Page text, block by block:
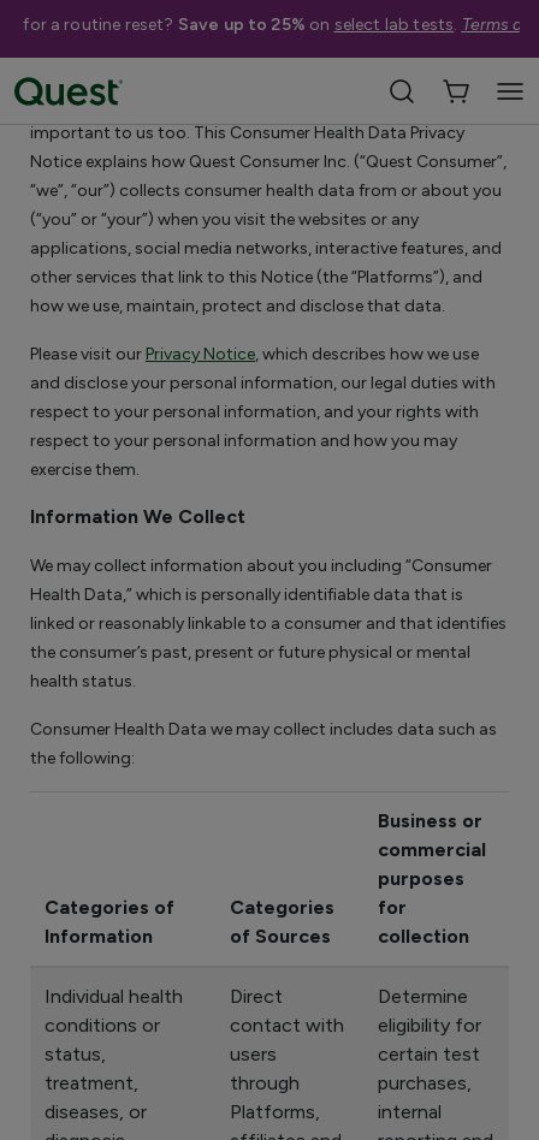
for a routine reset? Save up to 25% on select lab tests. Terms
We know that privacy is important to you. Your privacy is
important to us too. This Consumer Health Data Privacy
Notice explains how Quest Consumer Inc. (“Quest Consumer”,
“we”, “our”) collects consumer health data from or about you
(“you” or “your”) when you visit the websites or any
applications, social media networks, interactive features, and
other services that link to this Notice (the “Platforms”), and
how we use, maintain, protect and disclose that data.
Please visit our Privacy Notice, which describes how we use
and disclose your personal information, our legal duties with
respect to your personal information, and your rights with
respect to your personal information and how you may
exercise them.
Information We Collect
We may collect information about you including “Consumer
Health Data,” which is personally identifiable data that is
linked or reasonably linkable to a consumer and that identifies
the consumer’s past, present or future physical or mental
health status.
Consumer Health Data we may collect includes data such as
the following:
Categories of
Information
Categories
of Sources
Business or
commercial
purposes
for
collection
Individual health
conditions or
status,
treatment,
diseases, or
Direct
contact with
users
through
Platforms,
Determine
eligibility for
certain test
purchases,
internal